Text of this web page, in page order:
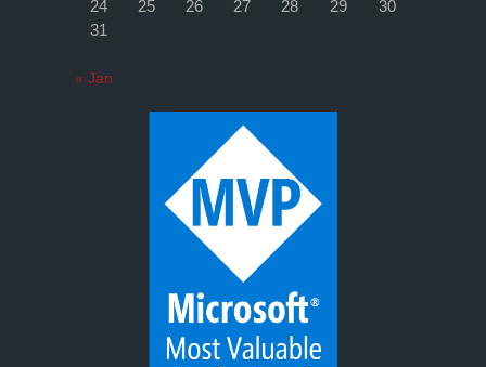
24
25 26 27 28 29
30
31
« Jan